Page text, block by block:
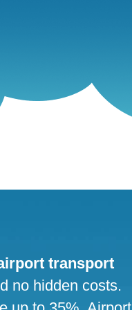
transport
no hidden costs.